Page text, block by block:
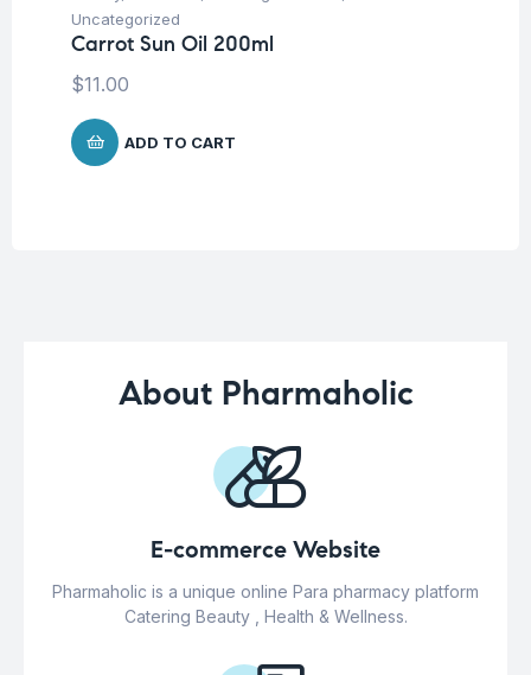
Uncategorized
Carrot Sun Oil 200ml
$11.00
ADD TO CART
About Pharmaholic
E-commerce Website
Pharmaholic is a unique online Para pharmacy platform
Catering Beauty , Health & Wellness.